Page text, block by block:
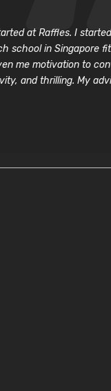
at Raffles. I
school in Singapore
me motivation to
and thrilling. My